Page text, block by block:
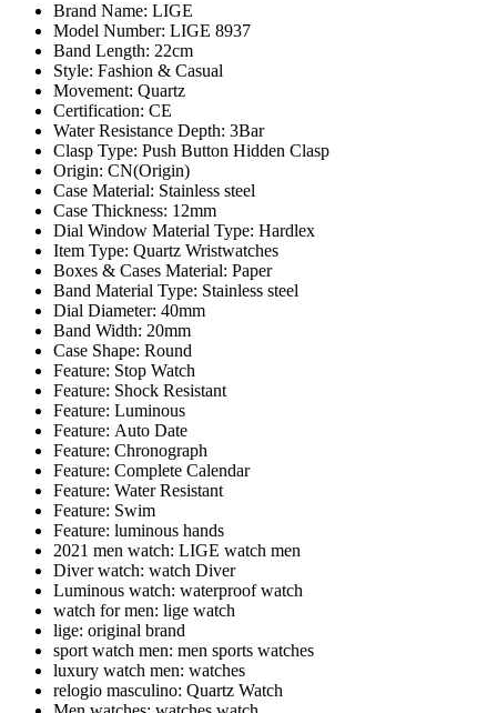
Brand Name: LIGE
Model Number: LIGE 8937
Band Length: 22cm
Style: Fashion & Casual
Movement: Quartz
Certification: CE
Water Resistance Depth: 3Bar
Clasp Type: Push Button Hidden Clasp
Origin: CN(Origin)
Case Material: Stainless steel
Case Thickness: 12mm
Dial Window Material Type: Hardlex
Item Type: Quartz Wristwatches
Boxes & Cases Material: Paper
Band Material Type: Stainless steel
Dial Diameter: 40mm
Band Width: 20mm
Case Shape: Round
Feature: Stop Watch
Feature: Shock Resistant
Feature: Luminous
Feature: Auto Date
Feature: Chronograph
Feature: Complete Calendar
Feature: Water Resistant
Feature: Swim
Feature: luminous hands
2021 men watch: LIGE watch men
Diver watch: watch Diver
Luminous watch: waterproof watch
watch for men: lige watch
lige: original brand
sport watch men: men sports watches
luxury watch men: watches
relogio masculino: Quartz Watch